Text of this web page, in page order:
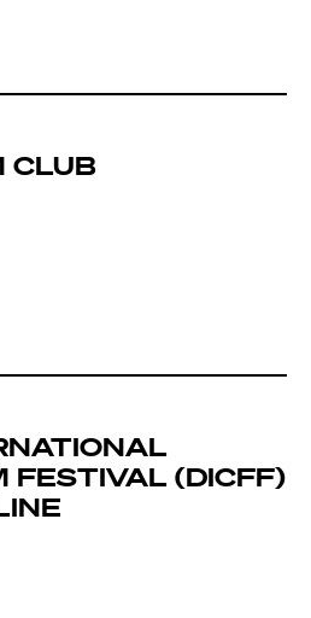
Calendar
Rights
CLUB
FESTIVAL (DICFF)